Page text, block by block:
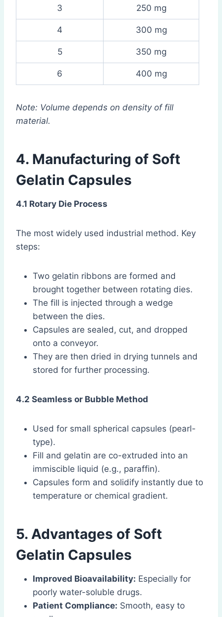
3 250 mg
4 300 mg
5 350 mg
6 400 mg
Note: Volume depends on density of fill
material.
4. Manufacturing of Soft
Gelatin Capsules
4.1 Rotary Die Process
The most widely used industrial method. Key
steps:
Two gelatin ribbons are formed and
brought together between rotating dies.
The fill is injected through a wedge
between the dies.
Capsules are sealed, cut, and dropped
onto a conveyor.
They are then dried in drying tunnels and
stored for further processing.
4.2 Seamless or Bubble Method
Used for small spherical capsules (pearl-
type).
Fill and gelatin are co-extruded into an
immiscible liquid (e.g., paraffin).
Capsules form and solidify instantly due to
temperature or chemical gradient.
5. Advantages of Soft
Gelatin Capsules
Improved Bioavailability: Especially for
poorly water-soluble drugs.
Patient Compliance: Smooth, easy to